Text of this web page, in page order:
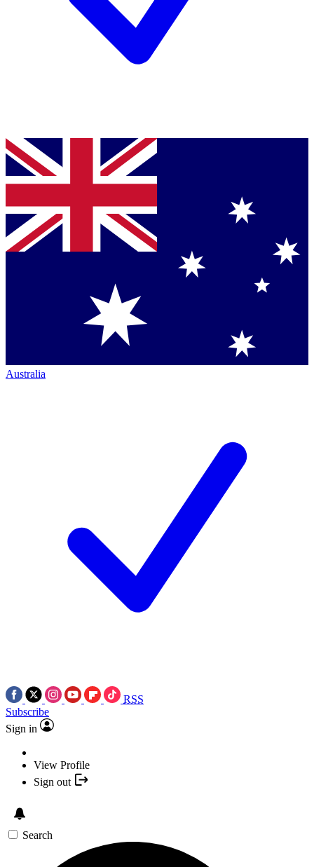
Australia
RSS
Subscribe
Sign in
View Profile
Sign out
Search